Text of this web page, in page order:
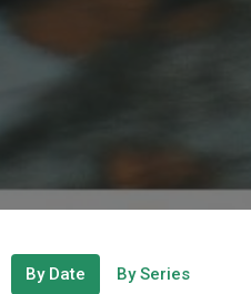
By Date By Series